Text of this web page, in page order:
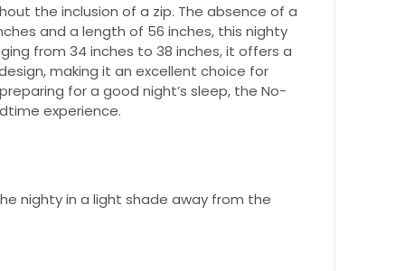
the inclusion of a zip. The absence of a
and a length of 56 inches, this nighty
from 34 inches to 38 inches, it offers a
making it an excellent choice for
for a good night’s sleep, the No-
experience.
nighty in a light shade away from the